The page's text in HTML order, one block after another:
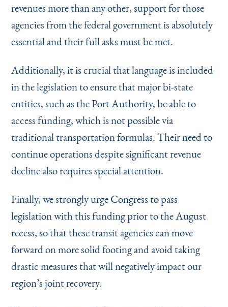
revenues more than any other, support for those
agencies from the federal government is absolutely
essential and their full asks must be met.
Additionally, it is crucial that language is included
in the legislation to ensure that major bi-state
entities, such as the Port Authority, be able to
access funding, which is not possible via
traditional transportation formulas. Their need to
continue operations despite significant revenue
decline also requires special attention.
Finally, we strongly urge Congress to pass
legislation with this funding prior to the August
recess, so that these transit agencies can move
forward on more solid footing and avoid taking
drastic measures that will negatively impact our
region’s joint recovery.